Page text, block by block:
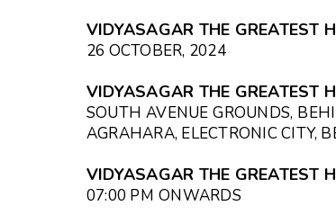
VIDYASAGAR THE GREATEST
26 OCTOBER, 2024
VIDYASAGAR THE GREATEST
SOUTH AVENUE GROUNDS,
AGRAHARA, ELECTRONIC CITY,
VIDYASAGAR THE GREATEST
07:00 PM ONWARDS